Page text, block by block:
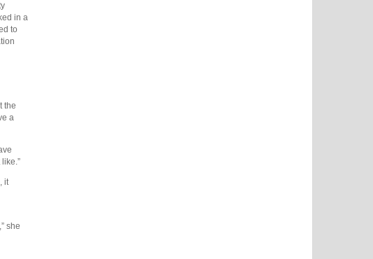
in a
to
the
a
it
she